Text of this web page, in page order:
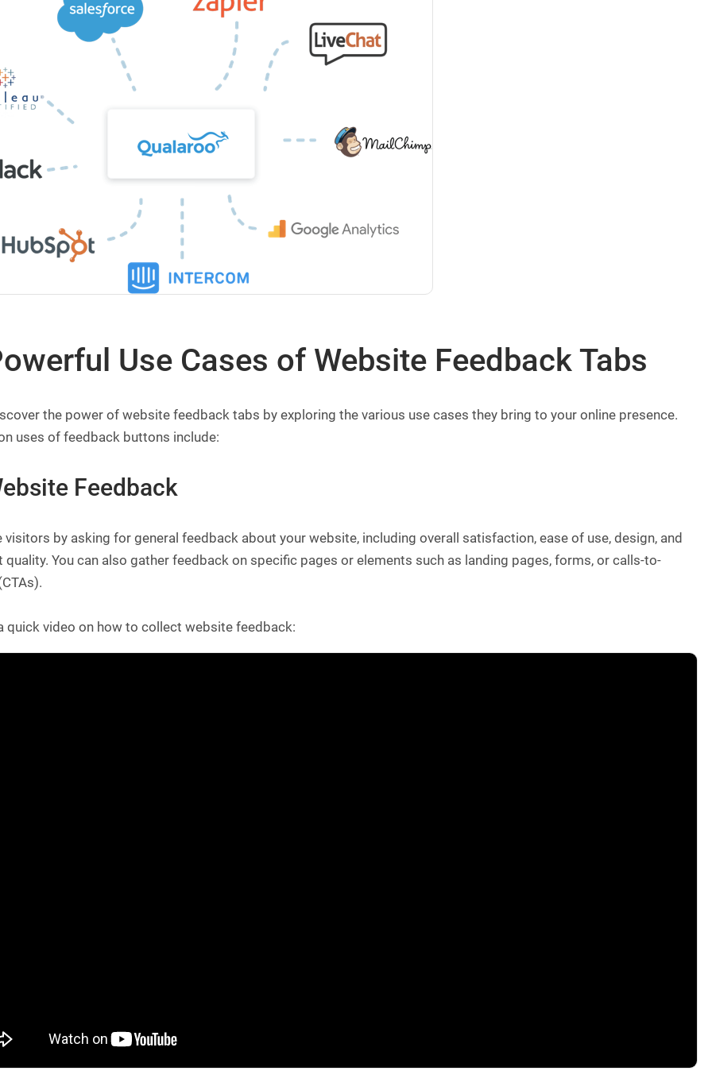
Use Cases of Website Feedback Tabs
the power of website feedback tabs by exploring the various use cases they bring to your online presence.
uses of feedback buttons include:
Feedback
visitors by asking for general feedback about your website, including overall satisfaction, ease of use, design, and
quality. You can also gather feedback on specific pages or elements such as landing pages, forms, or calls-to-
a quick video on how to collect website feedback: